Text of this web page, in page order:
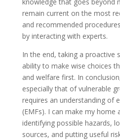
knowledge that goes beyond
remain current on the most
and recommended
by interacting with experts.
In the end, taking a proactive
ability to make wise choices
and welfare first. In
especially that of vulnerable
requires an understanding of
(EMFs). I can make my home
identifying possible hazards,
sources, and putting useful